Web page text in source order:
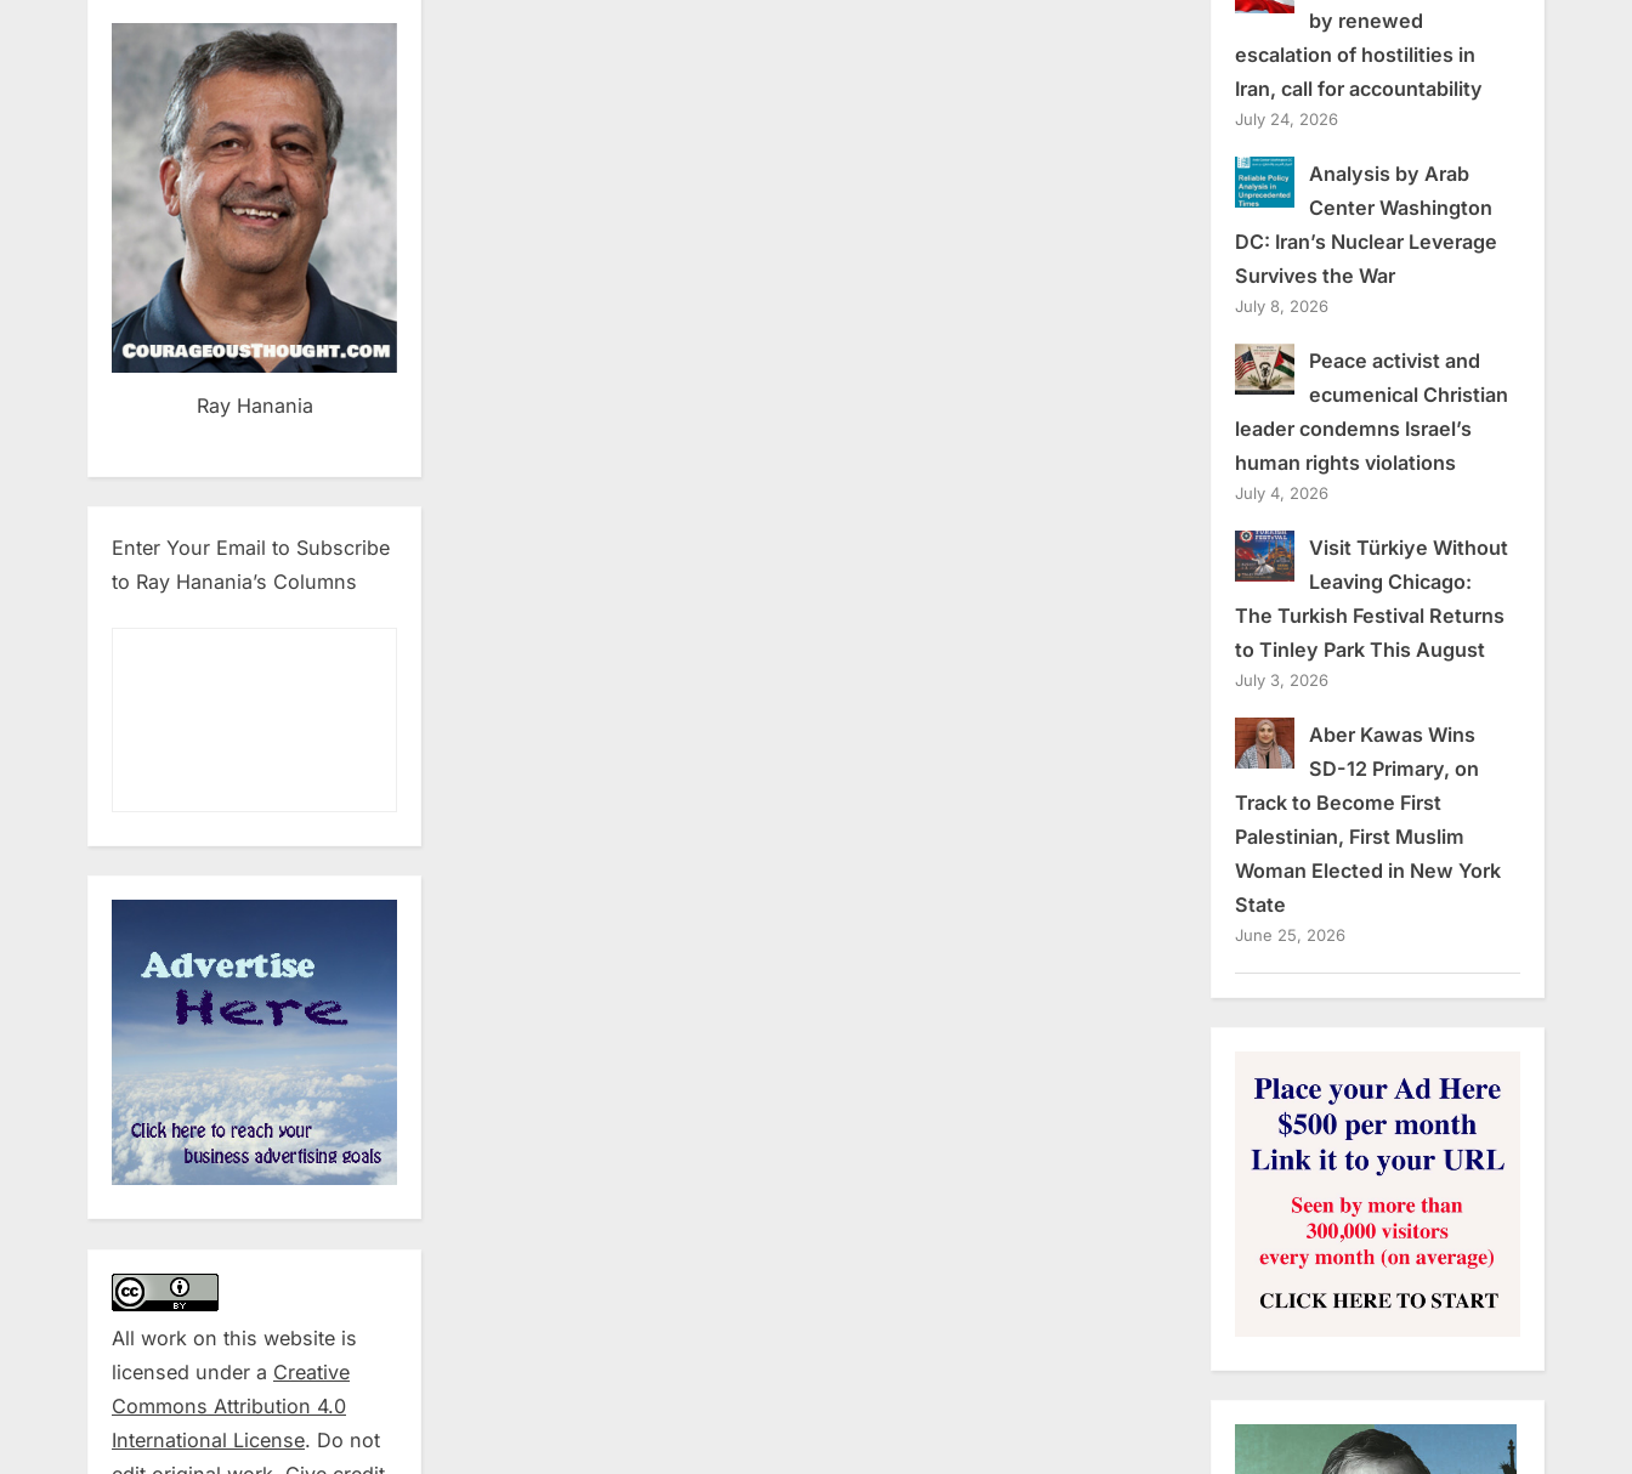
Ray Hanania
Enter Your Email to Subscribe
to Ray Hanania’s Columns
All work on this website is
licensed under a Creative
Commons Attribution 4.0
International License. Do not
by renewed
escalation of hostilities in
Iran, call for accountability
July 24, 2026
Analysis by Arab
Center Washington
DC: Iran’s Nuclear Leverage
Survives the War
July 8, 2026
Peace activist and
ecumenical Christian
leader condemns Israel’s
human rights violations
July 4, 2026
Visit Türkiye Without
Leaving Chicago:
The Turkish Festival Returns
to Tinley Park This August
July 3, 2026
Aber Kawas Wins
SD-12 Primary, on
Track to Become First
Palestinian, First Muslim
Woman Elected in New York
State
June 25, 2026